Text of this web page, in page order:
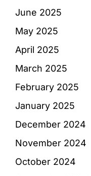
June 2025
May 2025
April 2025
March 2025
February 2025
January 2025
December 2024
November 2024
October 2024